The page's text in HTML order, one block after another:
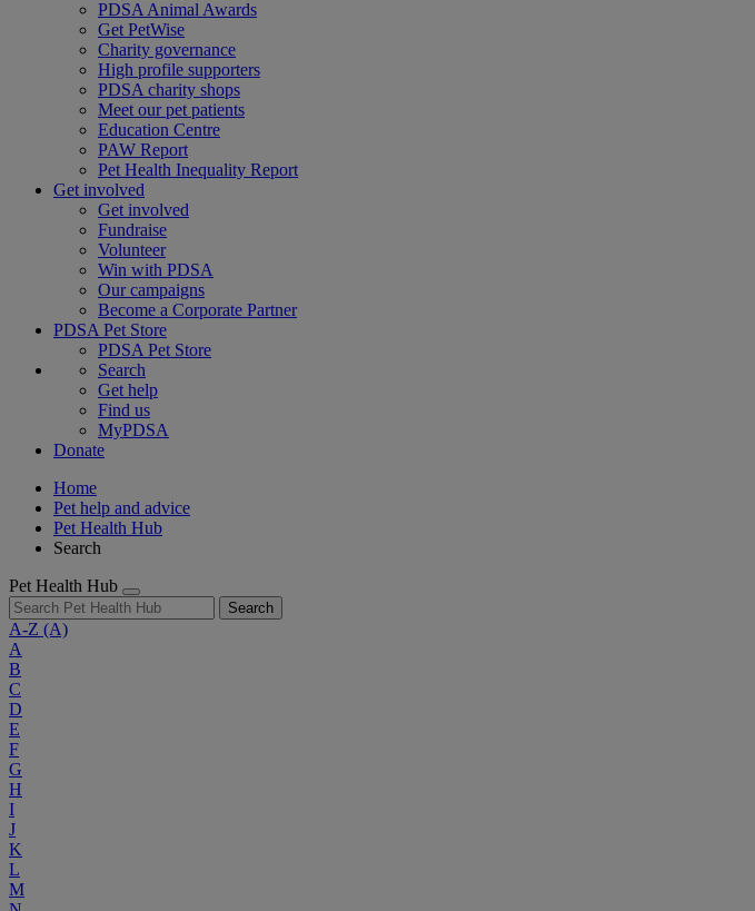
PDSA Animal Awards
Get PetWise
Charity governance
High profile supporters
PDSA charity shops
Meet our pet patients
Education Centre
PAW Report
Pet Health Inequality Report
Get involved
Get involved
Fundraise
Volunteer
Win with PDSA
Our campaigns
Become a Corporate Partner
PDSA Pet Store
PDSA Pet Store
Search
Get help
Find us
MyPDSA
Donate
Home
Pet help and advice
Pet Health Hub
Search
Pet Health Hub
Search
A-Z (A)
A
B
C
D
E
F
G
H
I
J
K
L
M